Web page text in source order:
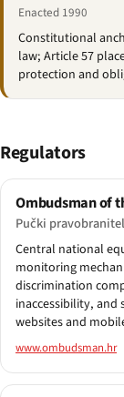
Enacted 1990
Constitutional
law; Article 57
protection and
Regulators
Ombudsman of
Pučki
Central national
monitoring
discrimination
inaccessibility, and
websites and
www.ombudsman.hr